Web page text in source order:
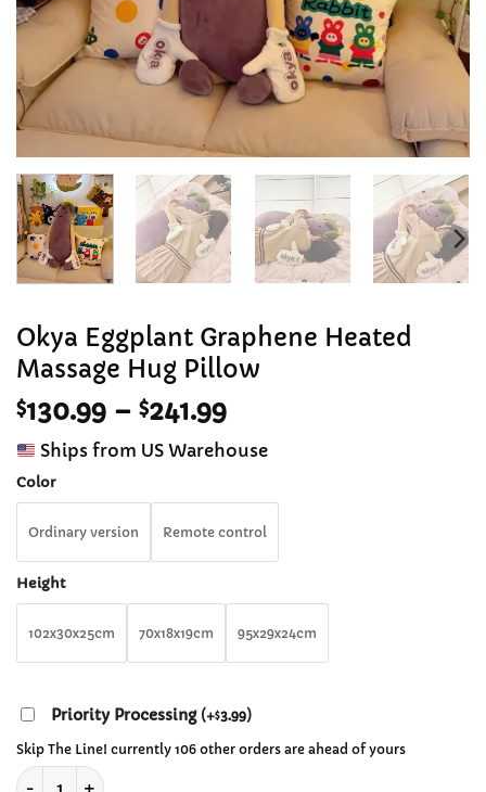
Okya Eggplant Graphene Heated
Massage Hug Pillow
$130.99 – $241.99Price
$130.99
$241.99
Ships from US Warehouse
Color
Ordinary version Remote control
Height
102x30x25cm 70x18x19cm 95x29x24cm
Priority Processing (+$3.99)
Skip The Line! currently 106 other orders are ahead of yours
Okya Eggplant Graphene Heated Massage Hug Pillow